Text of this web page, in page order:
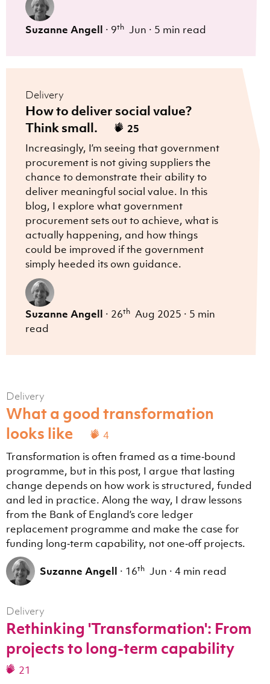
Suzanne Angell · 9th Jun · 5 min read
Delivery
How to deliver social value?
Think small.
25
Increasingly, I’m seeing that government
procurement is not giving suppliers the
chance to demonstrate their ability to
deliver meaningful social value. In this
blog, I explore what government
procurement sets out to achieve, what is
actually happening, and how things
could be improved if the government
simply heeded its own guidance.
Suzanne Angell · 26th Aug 2025 · 5 min
read
Delivery
What a good transformation
looks like
4
Transformation is often framed as a time‑bound
programme, but in this post, I argue that lasting
change depends on how work is structured, funded
and led in practice. Along the way, I draw lessons
from the Bank of England’s core ledger
replacement programme and make the case for
funding long‑term capability, not one‑off projects.
Suzanne Angell · 16th Jun · 4 min read
Delivery
Rethinking 'Transformation': From
projects to long-term capability
21